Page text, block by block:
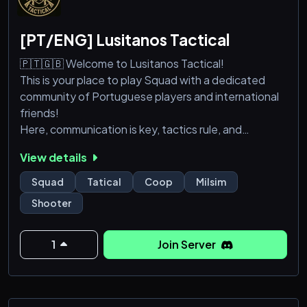
[PT/ENG] Lusitanos Tactical
🇵🇹🇬🇧 Welcome to Lusitanos Tactical!
This is your place to play Squad with a dedicated
community of Portuguese players and international
friends!
Here, communication is key, tactics rule, and
games, training sessions, special events, and plenty
of fun.
Whether you're a veteran or a fresh recruit, you're
welcome here.
Form the line, raise the banner — we are Lusitanos!
View details
Squad Tatical Coop
Milsim
Shooter
1 Join Server